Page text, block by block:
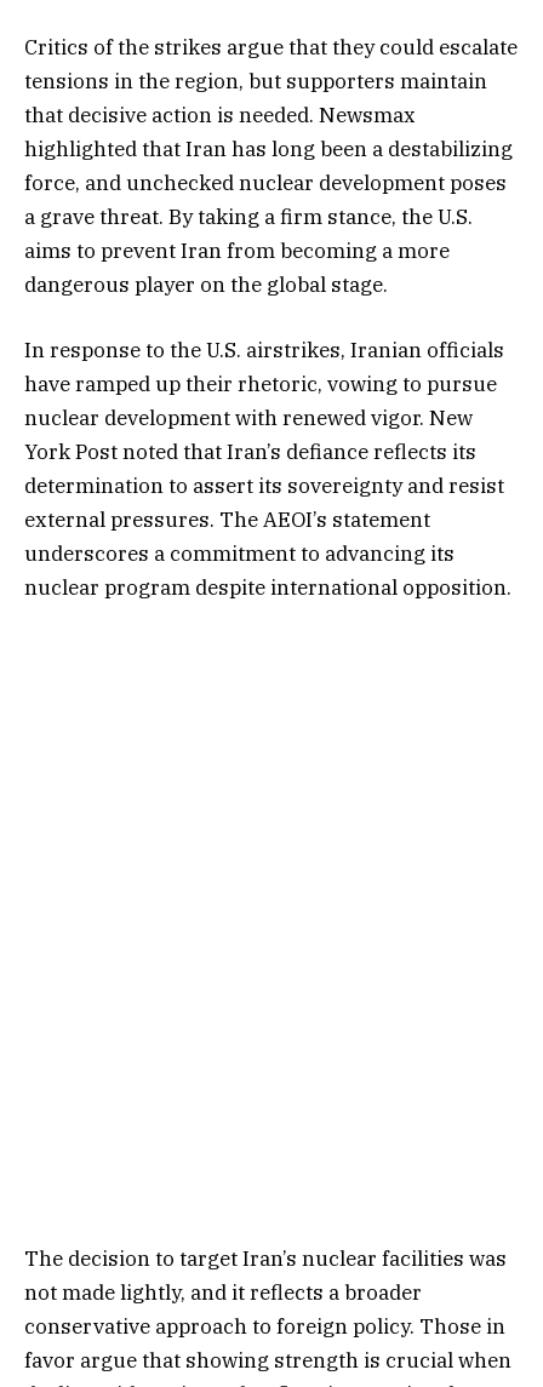
Critics of the strikes argue that they could escalate
tensions in the region, but supporters maintain
that decisive action is needed. Newsmax
highlighted that Iran has long been a destabilizing
force, and unchecked nuclear development poses
a grave threat. By taking a firm stance, the U.S.
aims to prevent Iran from becoming a more
dangerous player on the global stage.
In response to the U.S. airstrikes, Iranian officials
have ramped up their rhetoric, vowing to pursue
nuclear development with renewed vigor. New
York Post noted that Iran’s defiance reflects its
determination to assert its sovereignty and resist
external pressures. The AEOI’s statement
underscores a commitment to advancing its
nuclear program despite international opposition.
The decision to target Iran’s nuclear facilities was
not made lightly, and it reflects a broader
conservative approach to foreign policy. Those in
favor argue that showing strength is crucial when